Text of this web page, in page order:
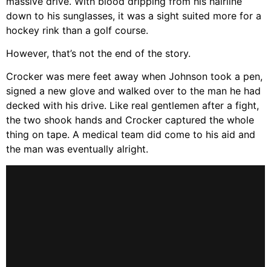
down to his sunglasses, it was a sight suited more for a
hockey rink than a golf course.
However, that’s not the end of the story.
Crocker was mere feet away when Johnson took a pen,
signed a new glove and walked over to the man he had
decked with his drive. Like real gentlemen after a fight,
the two shook hands and Crocker captured the whole
thing on tape. A medical team did come to his aid and
the man was eventually alright.